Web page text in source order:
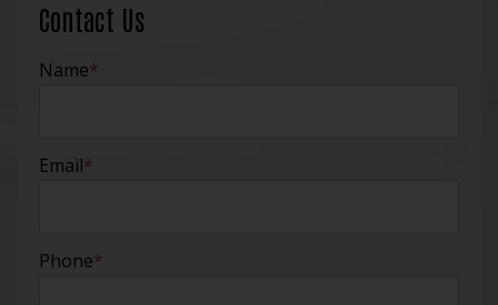
Contact Us
Name*
Email*
Phone*